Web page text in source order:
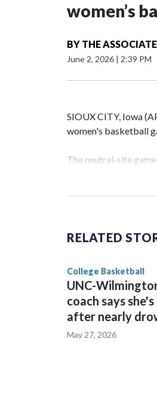
women’s
BY THE
June 2, 2026 | 2:39 PM
SIOUX CITY, Iowa
women's basketball
The neutral-site
Vanderbilt is 4-0 all-
The Commodores
game and was
RELATED
College Basketball
UNC-
coach says
after nearly
May 27, 2026